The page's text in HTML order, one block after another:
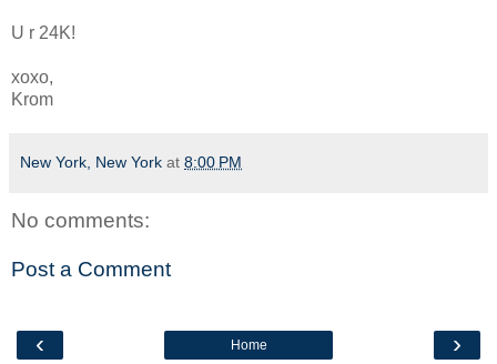
U r 24K!
xoxo,
Krom
New York, New York at 8:00 PM
No comments:
Post a Comment
‹ ›
Home